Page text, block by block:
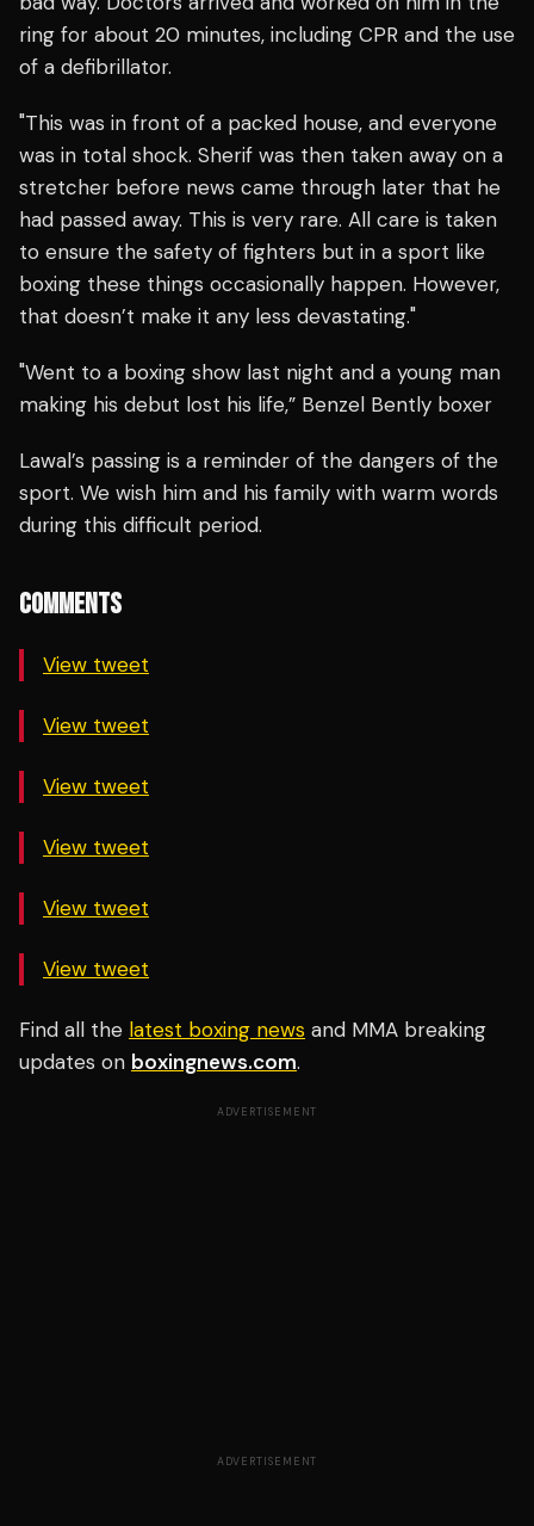
ring for about 20 minutes, including CPR and the use
of a defibrillator.
"This was in front of a packed house, and everyone
was in total shock. Sherif was then taken away on a
stretcher before news came through later that he
had passed away. This is very rare. All care is taken
to ensure the safety of fighters but in a sport like
boxing these things occasionally happen. However,
that doesn’t make it any less devastating."
"Went to a boxing show last night and a young man
making his debut lost his life,” Benzel Bently boxer
Lawal’s passing is a reminder of the dangers of the
sport. We wish him and his family with warm words
during this difficult period.
COMMENTS
View tweet
View tweet
View tweet
View tweet
View tweet
View tweet
Find all the latest boxing news and MMA breaking
updates on boxingnews.com.
ADVERTISEMENT
ADVERTISEMENT